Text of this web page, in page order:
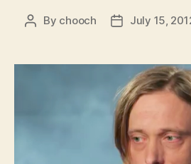
Post
By chooch
PostJuly 15,